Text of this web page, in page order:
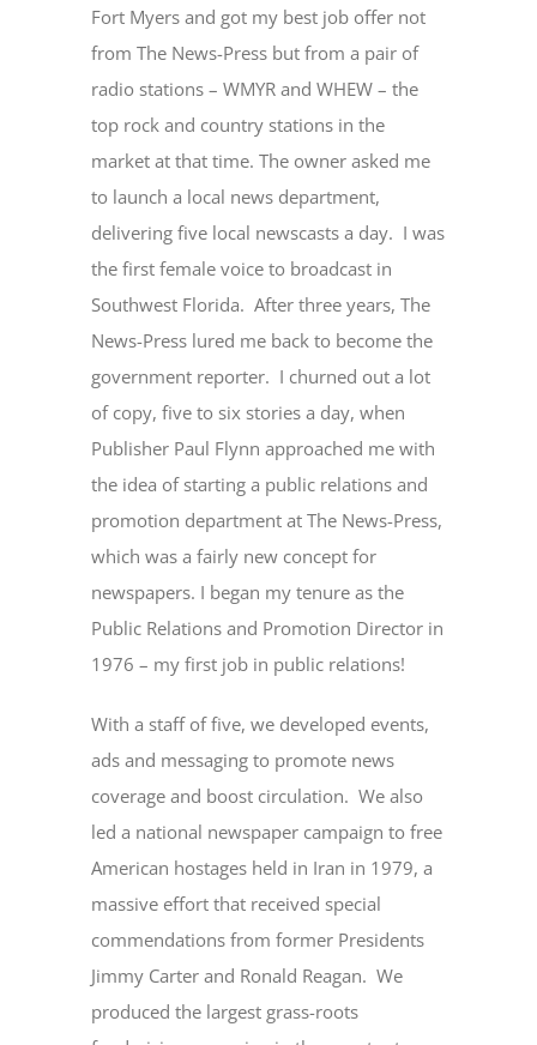
Fort Myers and got my best job offer not
from The News-Press but from a pair of
radio stations – WMYR and WHEW – the
top rock and country stations in the
market at that time. The owner asked me
to launch a local news department,
delivering five local newscasts a day. I was
the first female voice to broadcast in
Southwest Florida. After three years, The
News-Press lured me back to become the
government reporter. I churned out a lot
of copy, five to six stories a day, when
Publisher Paul Flynn approached me with
the idea of starting a public relations and
promotion department at The News-Press,
which was a fairly new concept for
newspapers. I began my tenure as the
Public Relations and Promotion Director in
1976 – my first job in public relations!
With a staff of five, we developed events,
ads and messaging to promote news
coverage and boost circulation. We also
led a national newspaper campaign to free
American hostages held in Iran in 1979, a
massive effort that received special
commendations from former Presidents
Jimmy Carter and Ronald Reagan. We
produced the largest grass-roots